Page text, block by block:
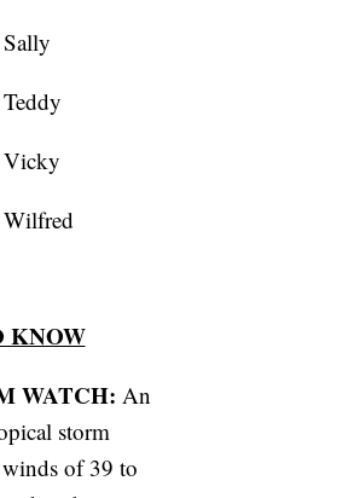
Sally
Teddy
Vicky
Wilfred
KNOW
WATCH: An
storm
of 39 to